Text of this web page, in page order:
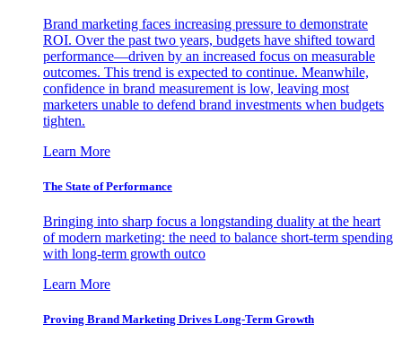
Brand marketing faces increasing pressure to demonstrate
ROI. Over the past two years, budgets have shifted toward
performance—driven by an increased focus on measurable
outcomes. This trend is expected to continue. Meanwhile,
confidence in brand measurement is low, leaving most
marketers unable to defend brand investments when budgets
tighten.
Learn More
The State of Performance
Bringing into sharp focus a longstanding duality at the heart
of modern marketing: the need to balance short-term spending
with long-term growth outco
Learn More
Proving Brand Marketing Drives Long-Term Growth